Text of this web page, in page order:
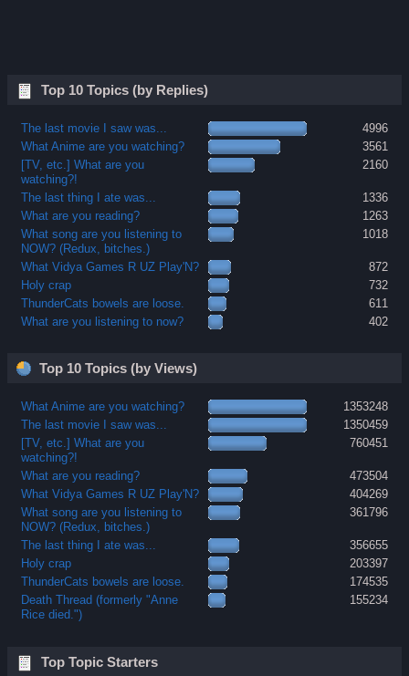
Top 10 Topics (by Replies)
The last movie I saw was...
4996
What Anime are you watching?
3561
[TV, etc.] What are you
watching?!
2160
The last thing I ate was...
1336
What are you reading?
1263
What song are you listening to
NOW? (Redux, bitches.)
1018
What Vidya Games R UZ Play'N?
872
Holy crap
732
ThunderCats bowels are loose.
611
What are you listening to now?
402
Top 10 Topics (by Views)
What Anime are you watching?
1353248
The last movie I saw was...
1350459
[TV, etc.] What are you
watching?!
760451
What are you reading?
473504
What Vidya Games R UZ Play'N?
404269
What song are you listening to
NOW? (Redux, bitches.)
361796
The last thing I ate was...
356655
Holy crap
203397
ThunderCats bowels are loose.
174535
Death Thread (formerly "Anne
Rice died.")
155234
Top Topic Starters